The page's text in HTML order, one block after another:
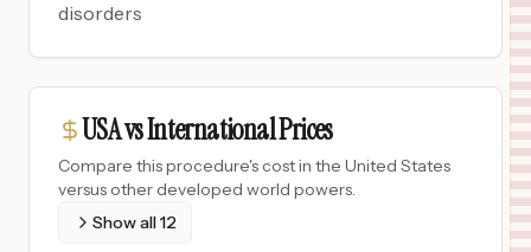
disorders
USA vs International Prices
Compare this procedure's cost in the United States
versus other developed world powers.
Show all12